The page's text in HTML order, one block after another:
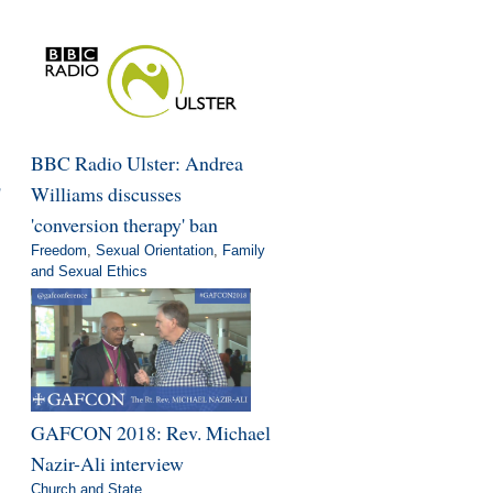
BBC Radio Ulster: Andrea
Williams discusses
'conversion therapy' ban
Freedom, Sexual Orientation, Family
and Sexual Ethics
GAFCON 2018: Rev. Michael
Nazir-Ali interview
Church and State